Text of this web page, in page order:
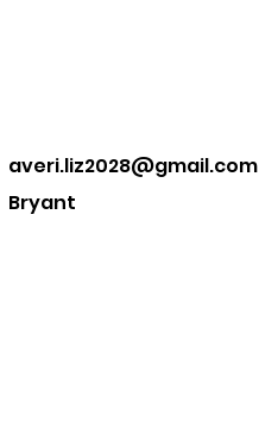
averi.liz2028@gmail.com
Bryant